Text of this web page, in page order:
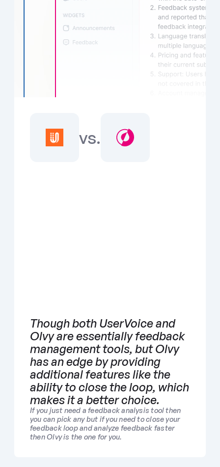
vs.
Though both UserVoice and
Olvy are essentially feedback
management tools, but Olvy
has an edge by providing
additional features like the
ability to close the loop, which
makes it a better choice.
If you just need a feedback analysis tool then
you can pick any but if you need to close your
feedback loop and analyze feedback faster
then Olvy is the one for you.